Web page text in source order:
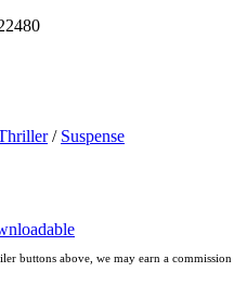
/ Suspense
buttons above, we may earn a commission